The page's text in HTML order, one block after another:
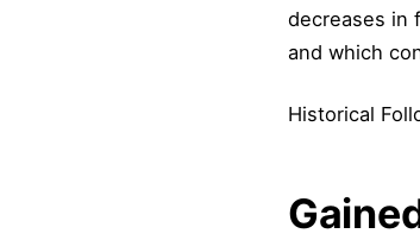
decreases in
and which
Historical